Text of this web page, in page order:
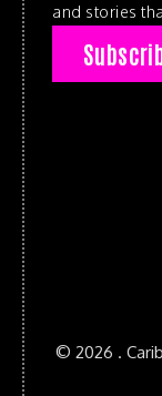
and stories
© 2026 .